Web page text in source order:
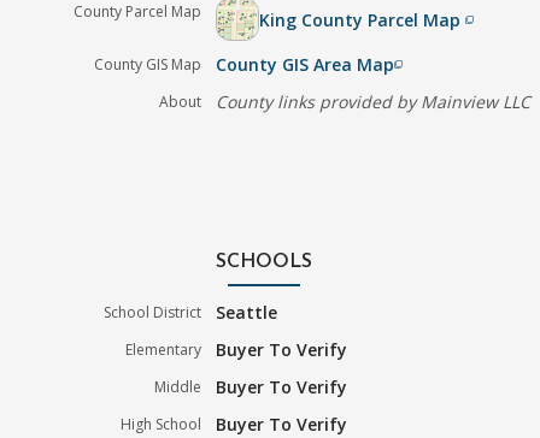
County Parcel Map King County Parcel Mapfilter_none
County GIS Map County GIS Area Mapfilter_none
About County links provided by Mainview LLC
SCHOOLS
School District Seattle
Elementary Buyer To Verify
Middle Buyer To Verify
High School Buyer To Verify